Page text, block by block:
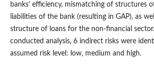
banks’ efficiency, mismatching of structures
liabilities of the bank (resulting in GAP), as
structure of loans for the non‑financial
conducted analysis, 6 indirect risks were
assumed risk level: low, medium and high.